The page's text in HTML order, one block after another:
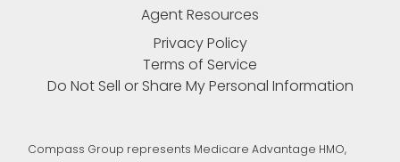
Agent Resources
Privacy Policy
Terms of Service
Do Not Sell or Share My Personal Information
Compass Group represents Medicare Advantage HMO,